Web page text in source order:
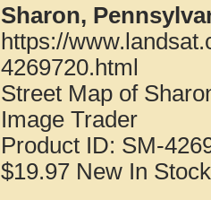
Sharon,
https://
4269720.html
Street Map of
Image Trader
Product ID: SM-
$19.97 New In Stock